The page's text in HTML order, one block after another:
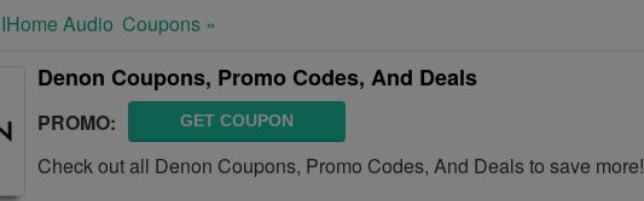
IHome Audio Coupons »
Denon Coupons, Promo Codes, And Deals
PROMO: GET COUPON
Check out all Denon Coupons, Promo Codes, And Deals to save more!